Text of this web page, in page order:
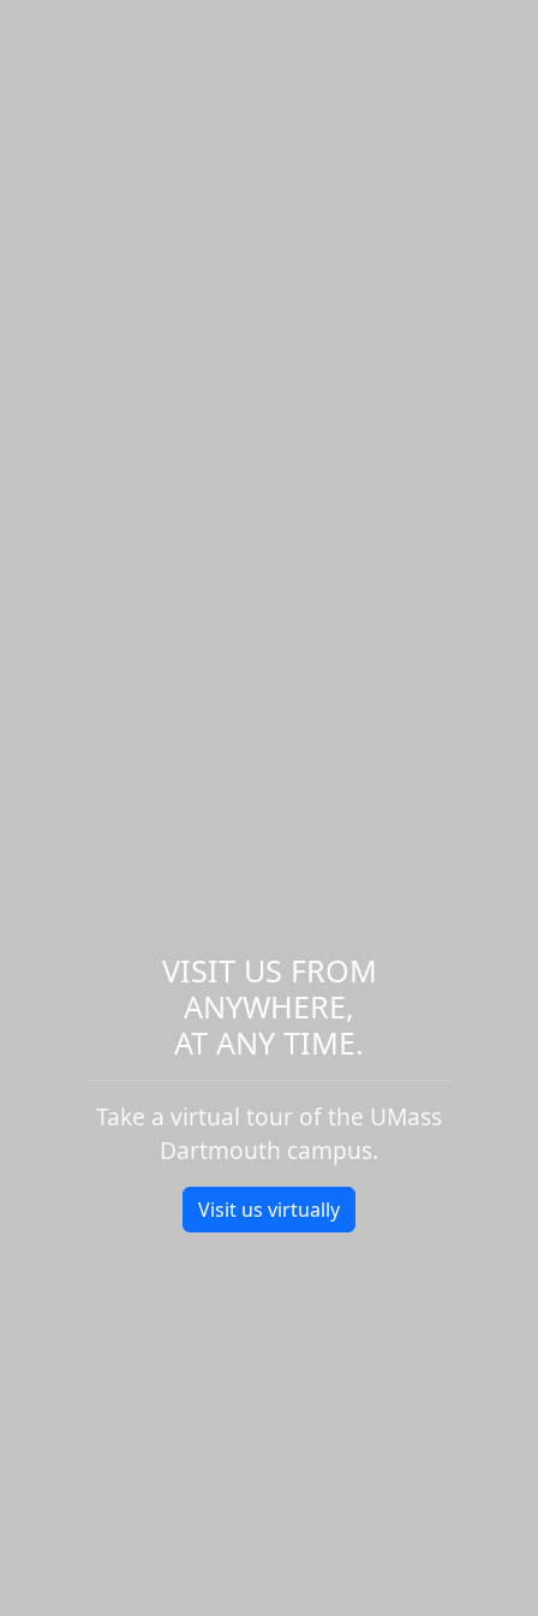
VISIT US FROM
ANYWHERE,
AT ANY TIME.
Take a virtual tour of the UMass
Dartmouth campus.
Visit us virtually